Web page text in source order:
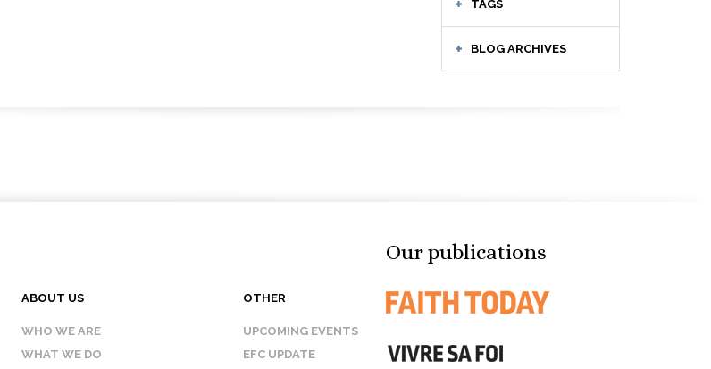
TAGS
BLOG ARCHIVES
ABOUT US
WHO WE ARE
WHAT WE DO
OTHER
UPCOMING EVENTS
EFC UPDATE
Our publications